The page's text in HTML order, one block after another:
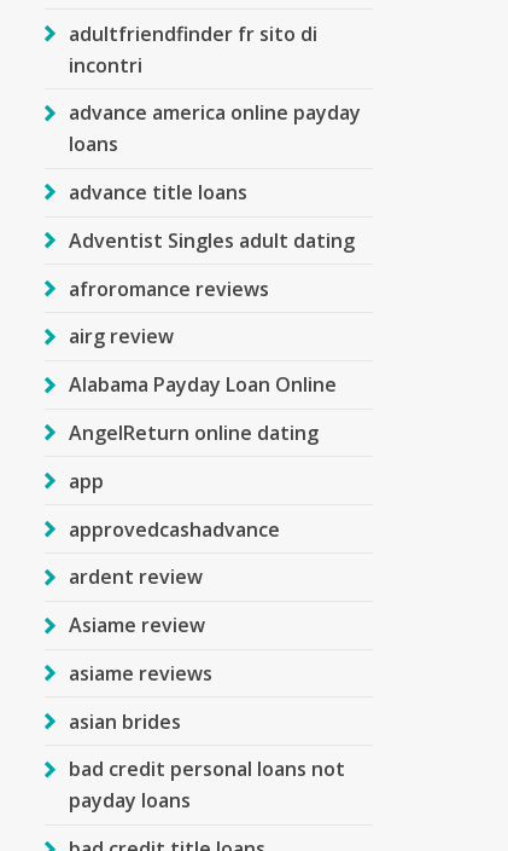
adultfriendfinder fr sito di
incontri
advance america online payday
loans
advance title loans
Adventist Singles adult dating
afroromance reviews
airg review
Alabama Payday Loan Online
AngelReturn online dating
app
approvedcashadvance
ardent review
Asiame review
asiame reviews
asian brides
bad credit personal loans not
payday loans